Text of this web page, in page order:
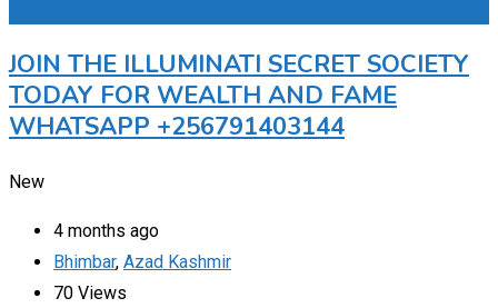
JOIN THE ILLUMINATI SECRET SOCIETY
TODAY FOR WEALTH AND FAME
WHATSAPP +256791403144
New
4 months ago
Bhimbar, Azad Kashmir
70 Views